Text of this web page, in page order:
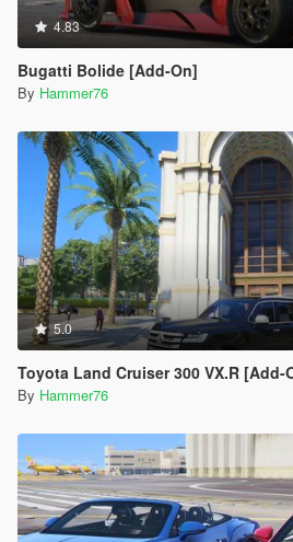
4.83
Bugatti Bolide [Add-On]
By Hammer76
5.0
Toyota Land Cruiser 300 VX.R [Add-On |
By Hammer76